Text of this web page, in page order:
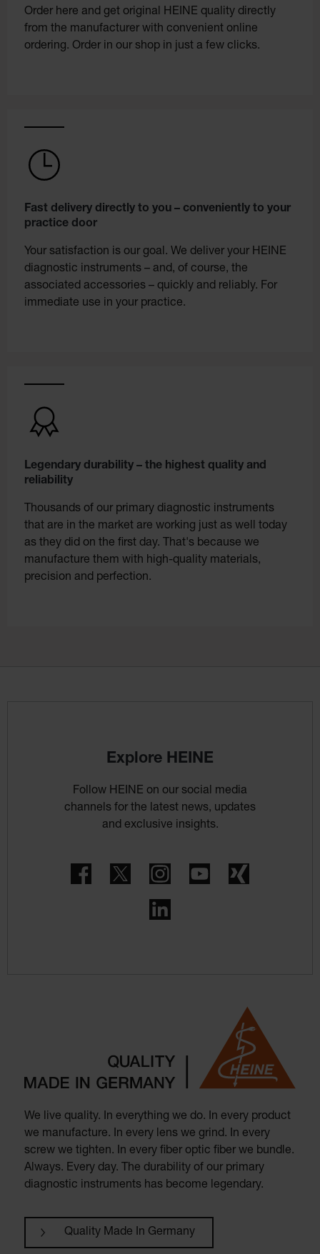
Order here and get original HEINE quality directly
from the manufacturer with convenient online
ordering. Order in our shop in just a few clicks.
Fast delivery directly to you – conveniently to your
practice door
Your satisfaction is our goal. We deliver your HEINE
diagnostic instruments – and, of course, the
associated accessories – quickly and reliably. For
immediate use in your practice.
Legendary durability – the highest quality and
reliability
Thousands of our primary diagnostic instruments
that are in the market are working just as well today
as they did on the first day. That's because we
manufacture them with high-quality materials,
precision and perfection.
Explore HEINE
Follow HEINE on our social media
channels for the latest news, updates
and exclusive insights.
FacebookTwitter InstagramYouTube
We live quality. In everything we do. In every product
we manufacture. In every lens we grind. In every
screw we tighten. In every fiber optic fiber we bundle.
Always. Every day. The durability of our primary
diagnostic instruments has become legendary.
Quality Made In Germany